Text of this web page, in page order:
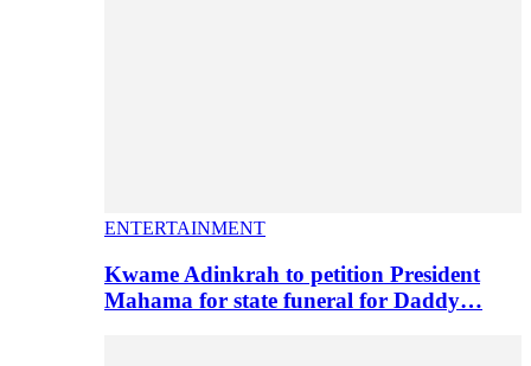
ENTERTAINMENT
Kwame Adinkrah to petition President
Mahama for state funeral for Daddy…